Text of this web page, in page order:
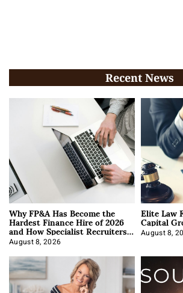
Recent News
Why FP&A Has Become the
Hardest Finance Hire of 2026
and How Specialist Recruiters
Approach It
August 8, 2026
Elite Law
Capital
August 8,